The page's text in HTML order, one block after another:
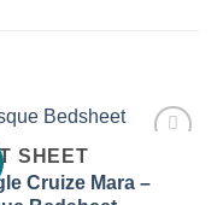
SHEET
Cruize Mara –